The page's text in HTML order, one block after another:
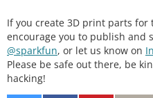
If you create 3D print parts for
encourage you to publish and
@sparkfun, or let us know on
Please be safe out there, be
hacking!